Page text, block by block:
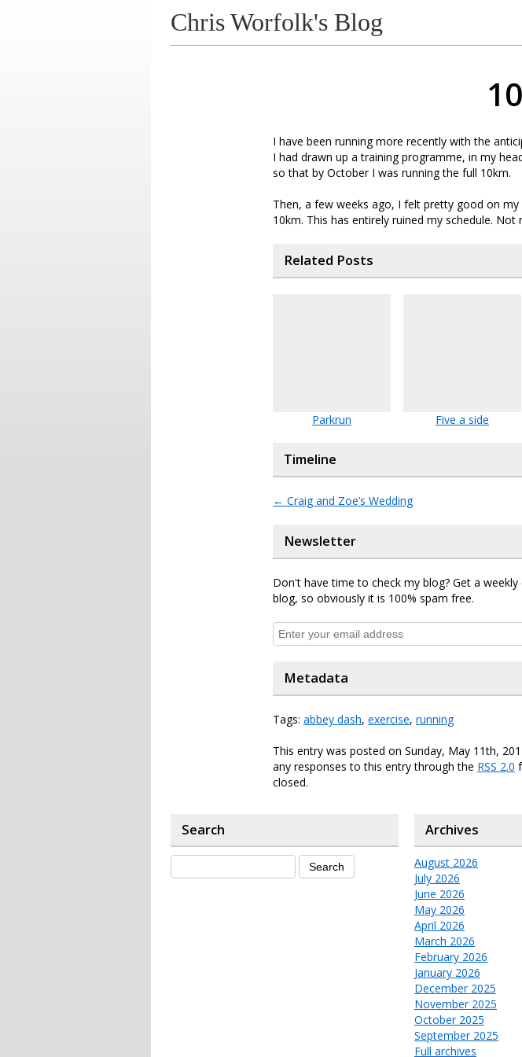
Chris Worfolk's Blog
I have been running more recently with the
I had drawn up a training programme, in my
so that by October I was running the full 10km.
Then, a few weeks ago, I felt pretty good on
10km. This has entirely ruined my schedule.
Related Posts
Parkrun Five a side
Timeline
← Craig and Zoe’s Wedding
Newsletter
Don't have time to check my blog? Get a
blog, so obviously it is 100% spam free.
Metadata
Tags: abbey dash, exercise, running
This entry was posted on Sunday, May 11th,
any responses to this entry through the RSS 2.0
closed.
Search Archives
August 2026
July 2026
June 2026
May 2026
April 2026
March 2026
February 2026
January 2026
December 2025
November 2025
October 2025
September 2025
Full archives